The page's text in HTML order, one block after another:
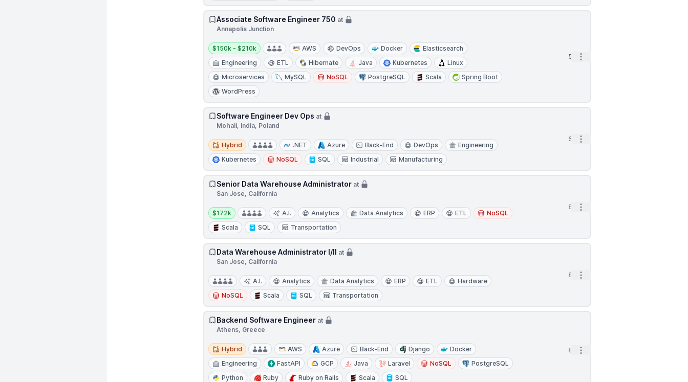
Associate Software Engineer 750 at
Annapolis Junction
Salary:
$150k - $210k AWS DevOps Docker
Elasticsearch
Engineering
ETL Hibernate Java Kubernetes
Linux
Microservices
MySQL NoSQL PostgreSQL Scala
Spring Boot
WordPress
5h Open options
Software Engineer Dev Ops at
Mohali, India, Poland
Hybrid
Hybrid .NET Azure Back-End DevOps
Engineering
Kubernetes
NoSQL SQL Industrial Manufacturing
6h Open options
Senior Data Warehouse Administrator at
San Jose, California
Salary:
$172k A.I. Analytics Data Analytics ERP ETL
NoSQL
Scala
SQL Transportation
8h Open options
Data Warehouse Administrator I/II at
San Jose, California
A.I. Analytics Data Analytics ERP ETL
Hardware
NoSQL
Scala SQL Transportation
8h Open options
Backend Software Engineer at
Athens, Greece
Hybrid
Hybrid AWS Azure Back-End Django
Docker
Engineering
FastAPI GCP Java Laravel NoSQL
PostgreSQL
Python
Ruby Ruby on Rails Scala SQL
8h Open options